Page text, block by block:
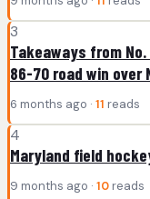
3
Takeaways from No.
86-70 road win over
6 months ago · 11 reads
4
Maryland field
9 months ago · 10 reads